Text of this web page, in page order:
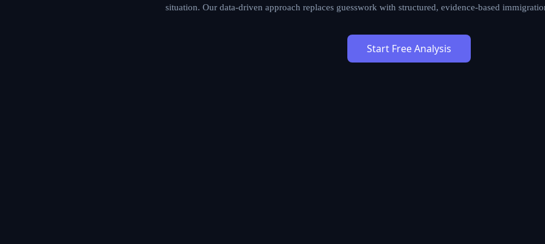
opportunities.
Start your free MIGRS Mobility Score assessment to discover which pathways align
goals, and financial situation. Our data-driven approach replaces guesswork with